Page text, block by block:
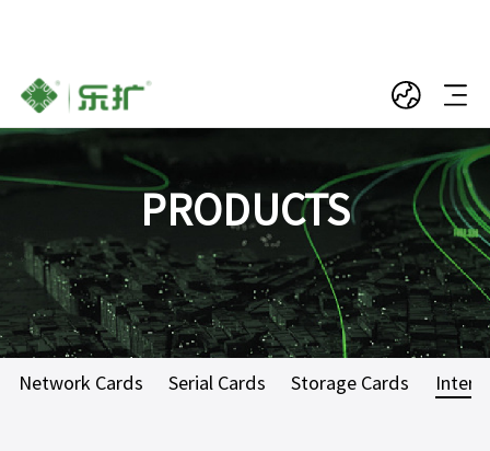
PRODUCTS
Network Cards Serial Cards Storage Cards